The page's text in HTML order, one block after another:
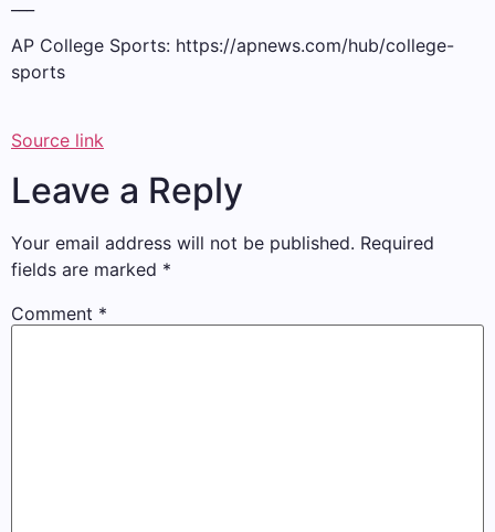
AP College Sports: https://apnews.com/hub/college-
sports
Source link
Leave a Reply
Your email address will not be published. Required
fields are marked *
Comment *